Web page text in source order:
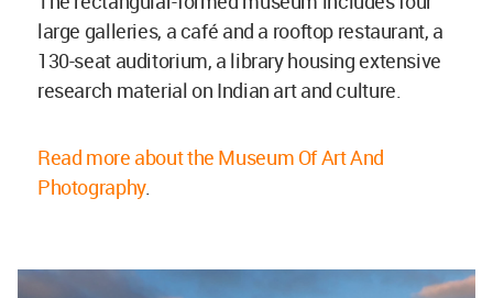
large galleries, a café and a rooftop restaurant, a
130-seat auditorium, a library housing extensive
research material on Indian art and culture.
Read more about the Museum Of Art And
Photography.